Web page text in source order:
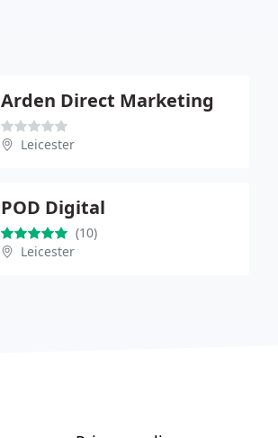
Arden Direct Marketing
Leicester
POD Digital
(10)
Leicester